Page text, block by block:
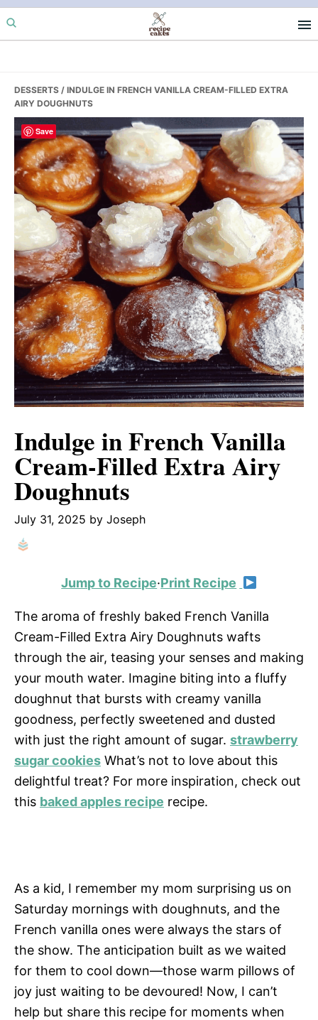
Skip
to
Skip
to
Skip
to
DESSERTS / INDULGE IN FRENCH VANILLA CREAM-FILLED EXTRA
AIRY DOUGHNUTS
Indulge in French Vanilla
Cream-Filled Extra Airy
Doughnuts
July 31, 2025 by Joseph
Jump to Recipe·Print Recipe
The aroma of freshly baked French Vanilla
Cream-Filled Extra Airy Doughnuts wafts
through the air, teasing your senses and making
your mouth water. Imagine biting into a fluffy
doughnut that bursts with creamy vanilla
goodness, perfectly sweetened and dusted
with just the right amount of sugar. strawberry
sugar cookies What’s not to love about this
delightful treat? For more inspiration, check out
this baked apples recipe recipe.
As a kid, I remember my mom surprising us on
Saturday mornings with doughnuts, and the
French vanilla ones were always the stars of
the show. The anticipation built as we waited
for them to cool down—those warm pillows of
joy just waiting to be devoured! Now, I can’t
help but share this recipe for moments when
Save